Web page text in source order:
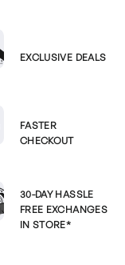
EXCLUSIVE DEALS
FASTER
CHECKOUT
30-DAY HASSLE
FREE EXCHANGES
IN STORE*